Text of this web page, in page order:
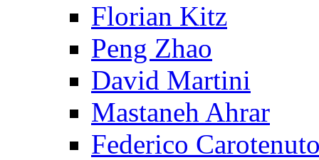
Florian Kitz
Peng Zhao
David Martini
Mastaneh Ahrar
Federico